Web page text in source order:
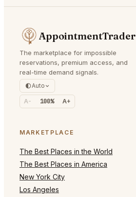
AppointmentTrader
The marketplace for impossible
reservations, premium access, and
real-time demand signals.
Auto
A- 100% A+
MARKETPLACE
The Best Places in the World
The Best Places in America
New York City
Los Angeles